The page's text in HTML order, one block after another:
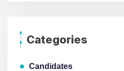
Categories
Candidates